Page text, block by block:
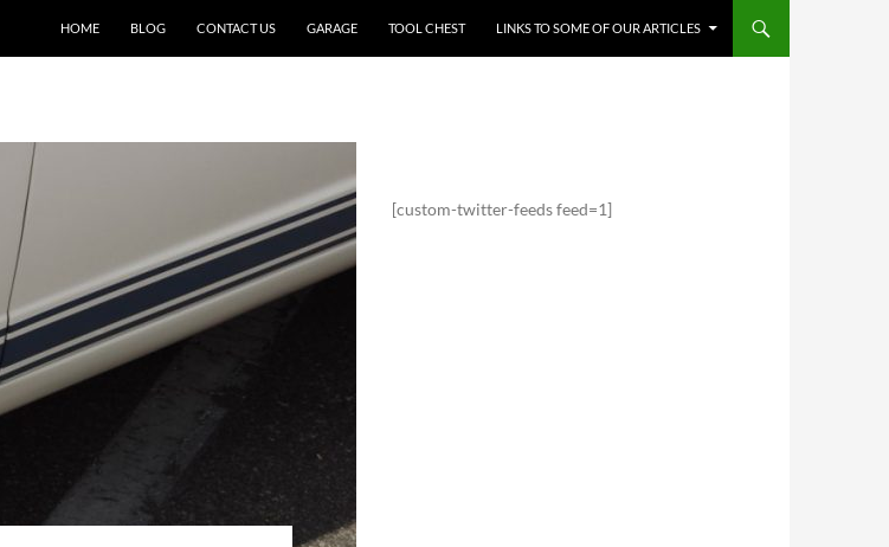
HOME
BLOG CONTACT US GARAGE TOOL CHEST LINKS TO SOME OF OUR ARTICLES
[custom-twitter-feeds feed=1]